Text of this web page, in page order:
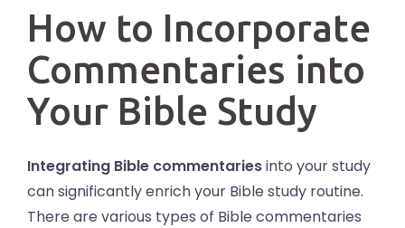
How to Incorporate
Commentaries into
Your Bible Study
Integrating Bible commentariesinto your study
can significantly enrich your Bible study routine.
There are various types of Bible commentaries